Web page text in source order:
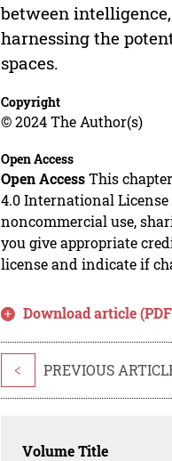
between
harnessing the
spaces.
Copyright
© 2024 The Author(s)
Open Access
Open AccessThis
4.0 International License
noncommercial use,
you give appropriate
license and indicate if
Download article
< PREVIOUS
Volume Title